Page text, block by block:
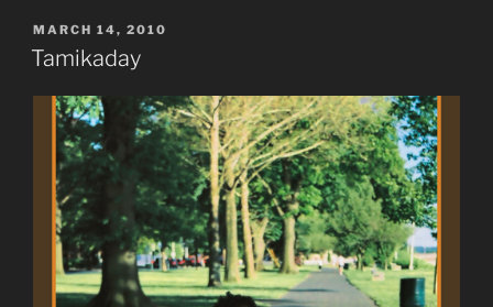
POSTED
ON
MARCH 14, 2010
Tamikaday